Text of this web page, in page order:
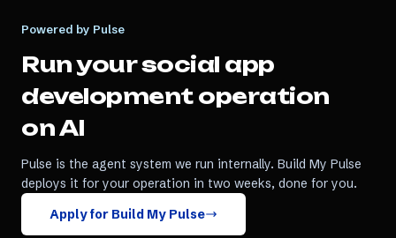
Powered by Pulse
Run yoursocial app
developmentoperation
on AI
Pulse is the agent system we run internally. Build My Pulse
deploys it for your operation in two weeks, done for you.
Apply for Build My Pulse